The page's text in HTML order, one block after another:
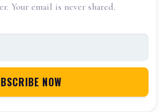
Your email is never shared.